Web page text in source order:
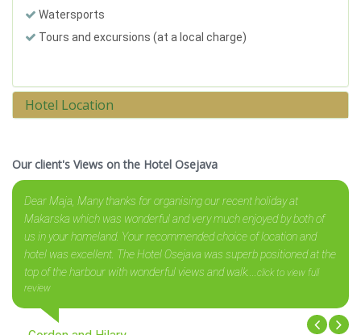
Watersports
Tours and excursions (at a local charge)
Hotel Location
Our client's Views on the Hotel Osejava
Dear Maja, Many thanks for organising our recent holiday at
Makarska which was wonderful and very much enjoyed by both of
us in your homeland. Your recommended choice of location and
hotel was excellent. The Hotel Osejava was superb positioned at the
top of the harbour with wonderful views and walk.... click to view full
review